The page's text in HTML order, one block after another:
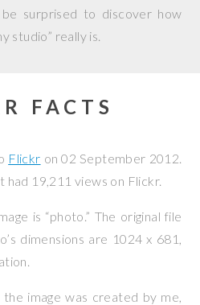
be surprised to discover how
studio” really is.
FACTS
Flickr on02 September 2012.
had 19,211 views on Flickr.
is “photo.” The original file
dimensions are 1024 x 681,
image was created by me,